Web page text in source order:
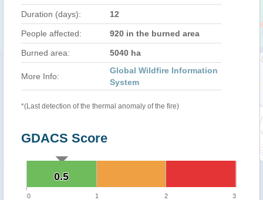
Duration (days): 12
People affected: 920 in the burned area
Burned area: 5040 ha
More Info:
Global Wildfire Information
System
*(Last detection of the thermal anomaly of the fire)
GDACS Score
0.5
0.5
0 1 2 3